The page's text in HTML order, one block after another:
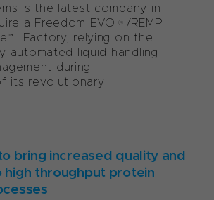
is the latest company in
a Freedom EVO®/REMP
Factory, relying on the
automated liquid handling
during
its revolutionary
bring increased quality and
high throughput protein